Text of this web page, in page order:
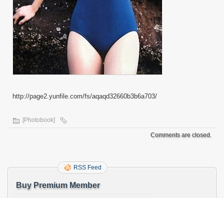
http://page2.yunfile.com/fs/aqaqd32660b3b6a703/
[Photobook]
Comments are closed.
RSS Feed
Buy Premium Member